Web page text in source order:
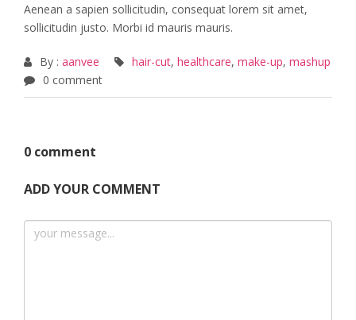
Aenean a sapien sollicitudin, consequat lorem sit amet,
sollicitudin justo. Morbi id mauris mauris.
By : aanvee hair-cut, healthcare, make-up, mashup
0 comment
0 comment
ADD YOUR COMMENT